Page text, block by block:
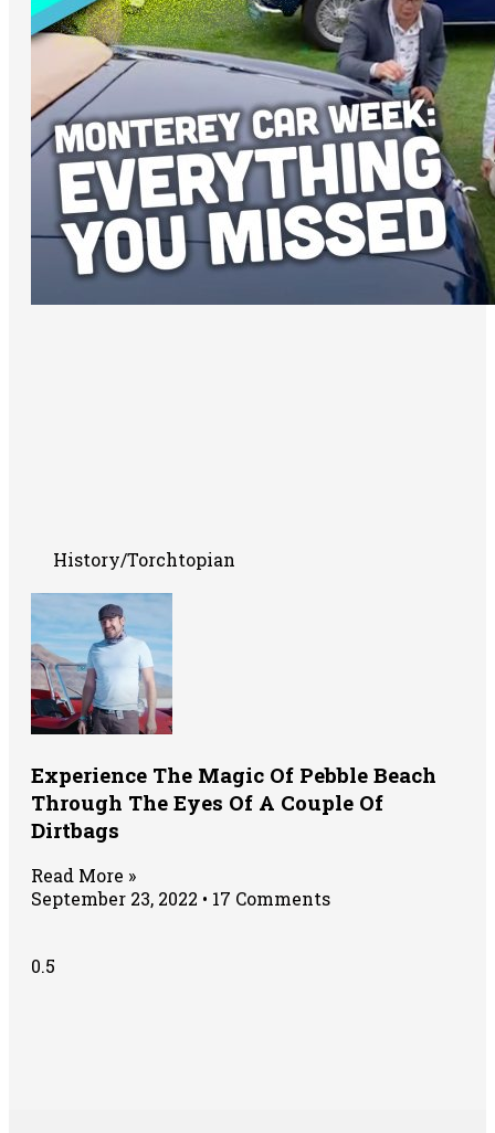
History/Torchtopian
Experience The Magic Of Pebble Beach
Through The Eyes Of A Couple Of
Dirtbags
Read More »
September 23, 2022
17 Comments